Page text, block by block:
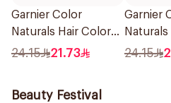
Garnier Color
Naturals Hair Color
Blonde No 7 1Piece
24.15 21.73
Garnier
Brown
24.15
Beauty Festival